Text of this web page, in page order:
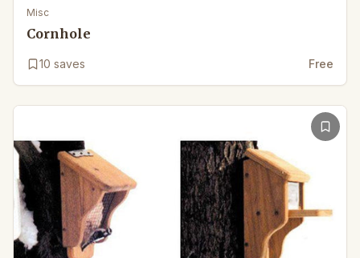
Misc
Cornhole
10 saves Free